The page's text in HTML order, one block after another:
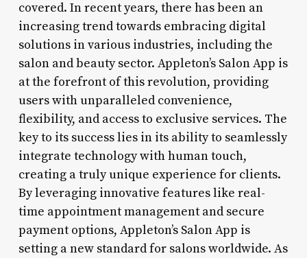
covered. In recent years, there has been an
increasing trend towards embracing digital
solutions in various industries, including the
salon and beauty sector. Appleton’s Salon App is
at the forefront of this revolution, providing
users with unparalleled convenience,
flexibility, and access to exclusive services. The
key to its success lies in its ability to seamlessly
integrate technology with human touch,
creating a truly unique experience for clients.
By leveraging innovative features like real-
time appointment management and secure
payment options, Appleton’s Salon App is
setting a new standard for salons worldwide. As